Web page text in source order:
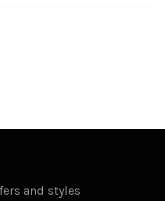
and styles